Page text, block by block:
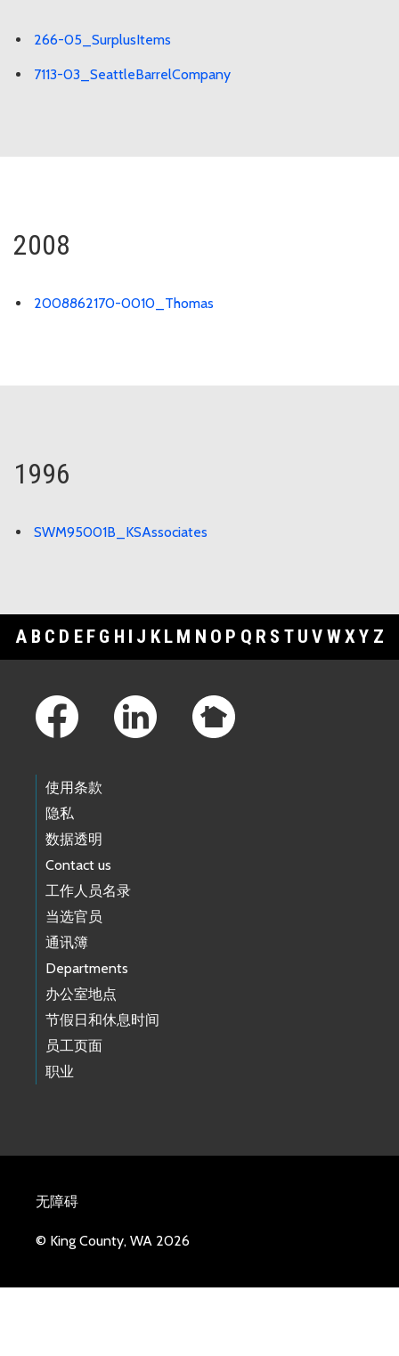
266-05_SurplusItems
7113-03_SeattleBarrelCompany
2008
2008862170-0010_Thomas
1996
SWM95001B_KSAssociates
A B C D E F G H I J K L M N O P Q R S T U V WXY Z
使用条款
隐私
数据透明
Contact us
工作人员名录
当选官员
通讯簿
Departments
办公室地点
节假日和休息时间
员工页面
职业
无障碍
© King County, WA 2026